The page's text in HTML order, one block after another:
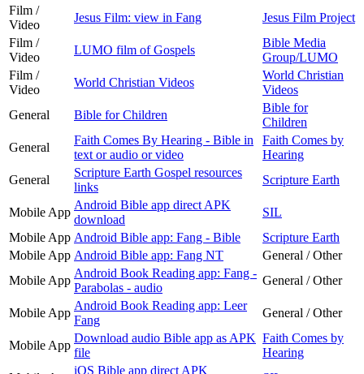
Film /
Video
Jesus Film: view in Fang
Jesus Film Project
Film /
Video
LUMO film of Gospels
Bible Media
Group/LUMO
Film /
Video
World Christian Videos
World Christian
Videos
General
Bible for Children
Bible for
Children
General
Faith Comes By Hearing - Bible in
text or audio or video
Faith Comes by
Hearing
General
Scripture Earth Gospel resources
links
Scripture Earth
Mobile App
Android Bible app direct APK
download
SIL
Mobile App Android Bible app: Fang - Bible
Scripture Earth
Mobile App Android Bible app: Fang NT
General / Other
Mobile App
Android Book Reading app: Fang -
Parabolas - audio
General / Other
Mobile App
Android Book Reading app: Leer
Fang
General / Other
Mobile App
Download audio Bible app as APK
file
Faith Comes by
Hearing
iOS Bible app direct APK